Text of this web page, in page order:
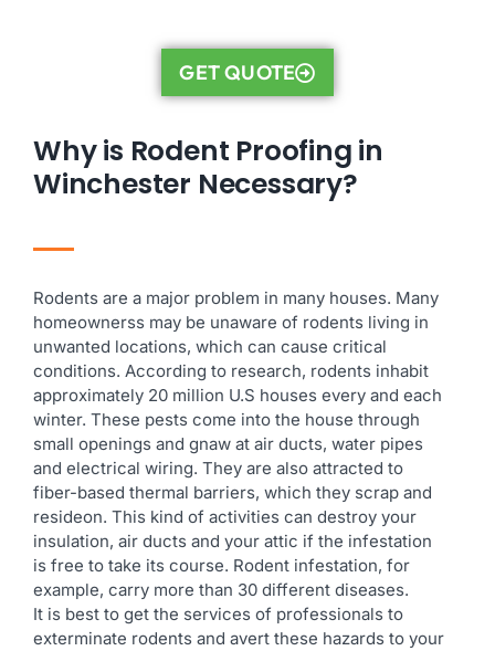
GET QUOTE
Why is Rodent Proofing in
Winchester Necessary?
Rodents are a major problem in many houses. Many
homeownerss may be unaware of rodents living in
unwanted locations, which can cause critical
conditions. According to research, rodents inhabit
approximately 20 million U.S houses every and each
winter. These pests come into the house through
small openings and gnaw at air ducts, water pipes
and electrical wiring. They are also attracted to
fiber-based thermal barriers, which they scrap and
resideon. This kind of activities can destroy your
insulation, air ducts and your attic if the infestation
is free to take its course. Rodent infestation, for
example, carry more than 30 different diseases.
It is best to get the services of professionals to
exterminate rodents and avert these hazards to your